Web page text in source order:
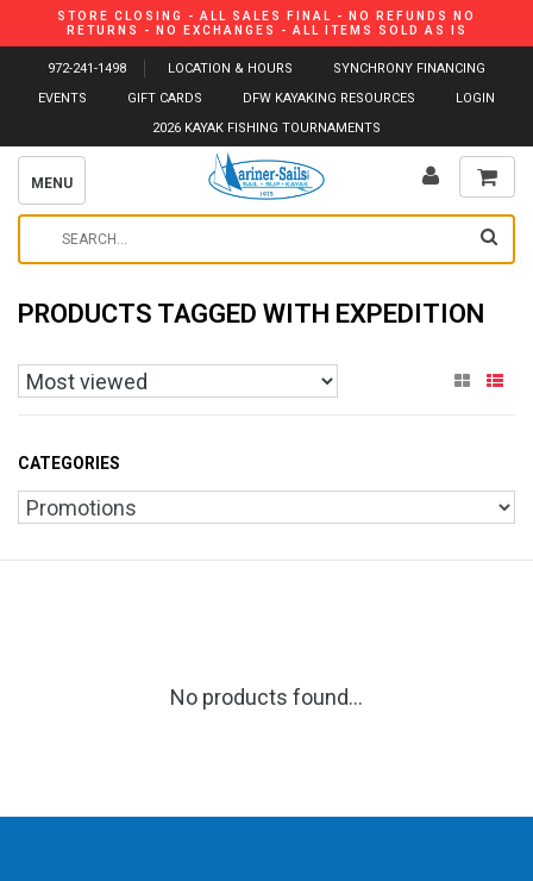
STORE CLOSING - ALL SALES FINAL - NO REFUNDS NO
RETURNS - NO EXCHANGES - ALL ITEMS SOLD AS IS
972-241-1498 LOCATION & HOURS
SYNCHRONY FINANCING
EVENTS
GIFT CARDS DFW KAYAKING RESOURCES
LOGIN
2026 KAYAK FISHING TOURNAMENTS
MENU
PRODUCTS TAGGED WITH EXPEDITION
CATEGORIES
No products found...